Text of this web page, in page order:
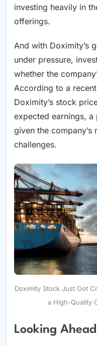
investing heavily in
offerings.
And with Doximity’s
under pressure,
whether the
According to a
Doximity’s stock
expected earnings, a
given the
challenges.
Doximity Stock Just Got
a High-Quality
Looking Ahead